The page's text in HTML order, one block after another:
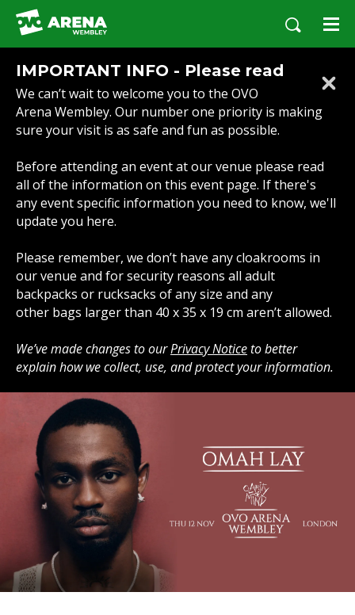
Skip
content
Accessibility
Buy
Tickets
Search
IMPORTANT INFO - Please read
We can’t wait to welcome you to the OVO
Arena Wembley. Our number one priority is making
sure your visit is as safe and fun as possible.
Before attending an event at our venue please read
all of the information on this event page. If there's
any event specific information you need to know, we'll
update you here.
Please remember, we don’t have any cloakrooms in
our venue and for security reasons all adult
backpacks or rucksacks of any size and any
other bags larger than 40 x 35 x 19 cm aren’t allowed.
We’ve made changes to ourPrivacy Noticeto better
explain how we collect, use, and protect your information.